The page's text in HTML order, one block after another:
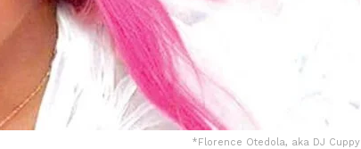
*Florence Otedola, aka DJ Cuppy